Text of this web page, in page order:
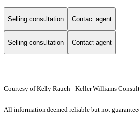
Selling consultation Contact agent
Selling consultation Contact agent
Courtesy of Kelly Rauch - Keller Williams
All information deemed reliable but not